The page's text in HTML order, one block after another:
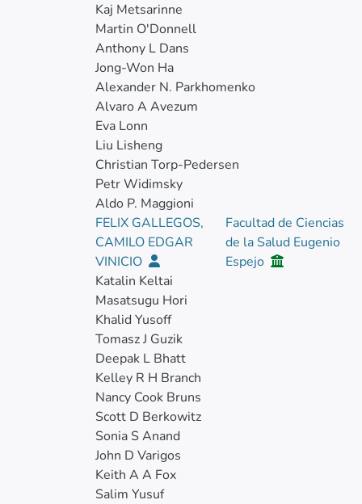
Kaj Metsarinne
Martin O'Donnell
Anthony L Dans
Jong-Won Ha
Alexander N. Parkhomenko
Alvaro A Avezum
Eva Lonn
Liu Lisheng
Christian Torp-Pedersen
Petr Widimsky
Aldo P. Maggioni
FELIX GALLEGOS,
CAMILO EDGAR
VINICIO
Facultad de Ciencias
de la Salud Eugenio
Espejo
Katalin Keltai
Masatsugu Hori
Khalid Yusoff
Tomasz J Guzik
Deepak L Bhatt
Kelley R H Branch
Nancy Cook Bruns
Scott D Berkowitz
Sonia S Anand
John D Varigos
Keith A A Fox
Salim Yusuf